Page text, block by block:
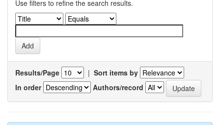
Use filters to refine the search results.
Results/Page | Sort items by
In order
Authors/record